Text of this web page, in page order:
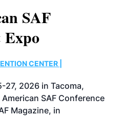
SAF
Expo
CENTER |
27, 2026 in Tacoma,
SAF Conference
Magazine, in